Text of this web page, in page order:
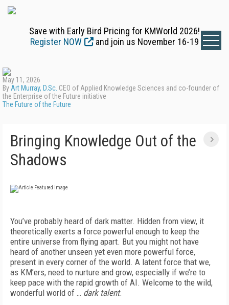
Save with Early Bird Pricing for KMWorld 2026!
Register NOW
and join us November 16-19
May 11, 2026
By Art Murray, D.Sc. CEO of Applied Knowledge Sciences and co-founder of
the Enterprise of the Future initiative
The Future of the Future
Bringing Knowledge Out of the
Shadows
You’ve probably heard of dark matter. Hidden from view, it
theoretically exerts a force powerful enough to keep the
entire universe from flying apart. But you might not have
heard of another unseen yet even more powerful force,
present in every corner of the world. A latent force that we,
as KM’ers, need to nurture and grow, especially if we’re to
keep pace with the rapid growth of AI. Welcome to the wild,
wonderful world of … dark talent.